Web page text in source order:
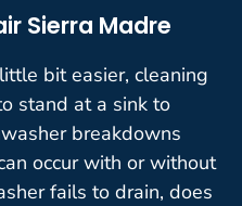
Sierra Madre
bit easier, cleaning
stand at a sink to
breakdowns
occur with or without
fails to drain, does